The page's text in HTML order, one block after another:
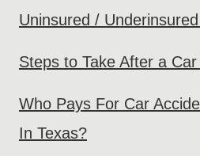
Uninsured /
Steps to Take After a
Who Pays For Car
In Texas?